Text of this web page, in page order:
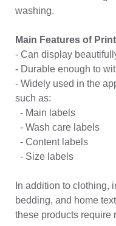
washing.
Main Features of
- Can display
- Durable enough to
- Widely used in the
such as:
- Main labels
- Wash care labels
- Content labels
- Size labels
In addition to clothing,
bedding, and home
these products require